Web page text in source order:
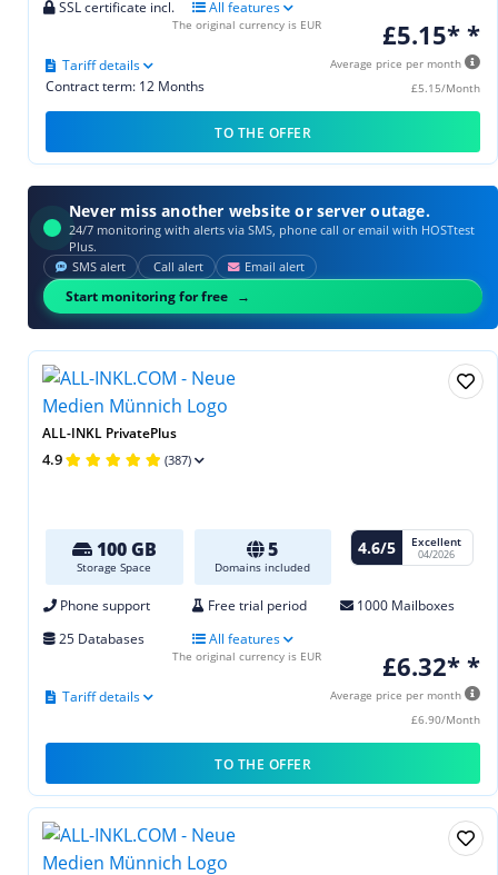
SSL certificate incl. All features
£5.15* *
Average price per month
£5.15/Month
Contract term: 12 Months
Tariff details
The original currency is EUR
TO THE OFFER
Never miss another website or server outage.
24/7 monitoring with alerts via SMS, phone call or email with HOSTtest
Plus.
SMS alert Call alert Email alert
Start monitoring for free
ALL-INKL PrivatePlus
4.9 (387)
100 GB
Storage Space
5
Domains included
4.6/5 Excellent
04/2026
Phone support Free trial period
1000 Mailboxes
25 Databases
All features
£6.32* *
Average price per month
£6.90/Month
Tariff details
The original currency is EUR
TO THE OFFER